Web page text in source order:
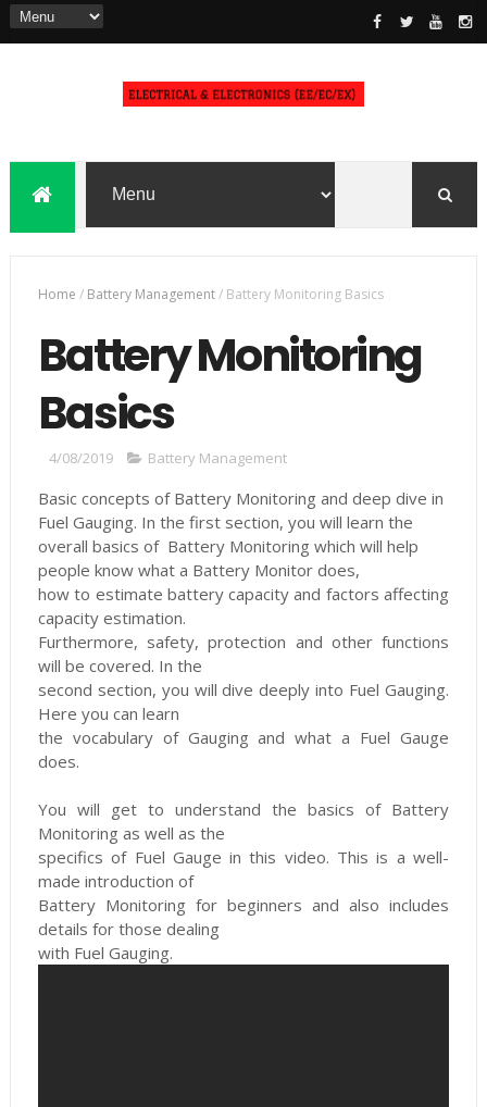
Home / Battery Management/ Battery Monitoring Basics
Battery Monitoring
Basics
4/08/2019 Battery Management
Basic concepts of Battery Monitoring and deep dive in
Fuel Gauging. In the first section, you will learn the
overall basics of Battery Monitoring which will help
people know what a Battery Monitor does,
how to estimate battery capacity and factors affecting
capacity estimation.
Furthermore, safety, protection and other functions
will be covered. In the
second section, you will dive deeply into Fuel Gauging.
Here you can learn
the vocabulary of Gauging and what a Fuel Gauge
does.
You will get to understand the basics of Battery
Monitoring as well as the
specifics of Fuel Gauge in this video. This is a well-
made introduction of
Battery Monitoring for beginners and also includes
details for those dealing
with Fuel Gauging.